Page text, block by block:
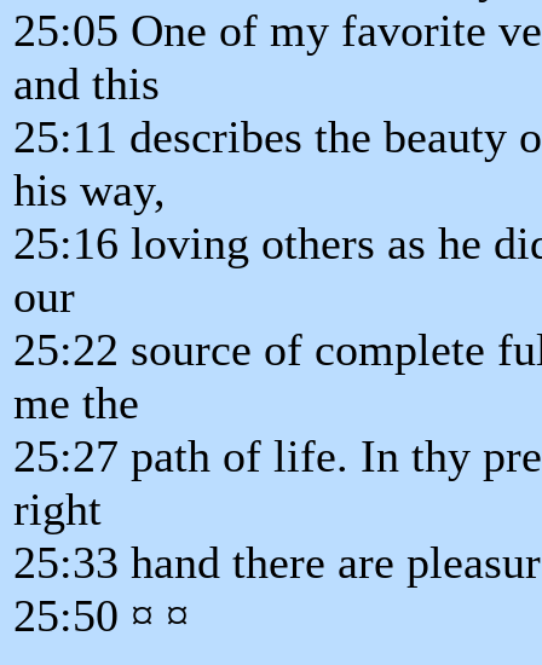
25:05 One of my favorite
and this
25:11 describes the
his way,
25:16 loving others as he
our
25:22 source of complete
me the
25:27 path of life. In thy
right
25:33 hand there are
25:50 ¤ ¤